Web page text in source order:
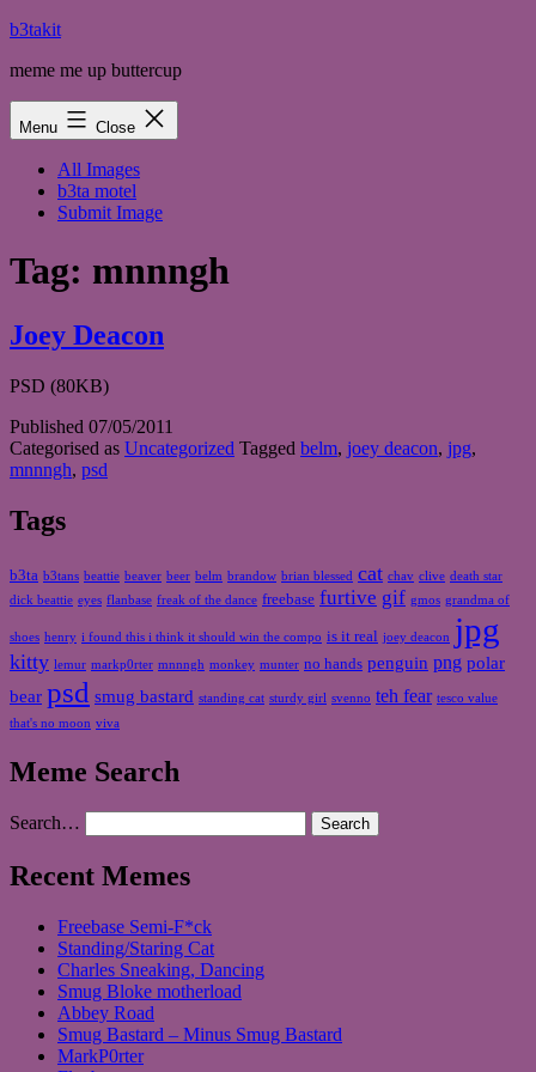
Skip
content
b3takit
meme me up buttercup
Menu Close
All Images
b3ta motel
Submit Image
Tag: mnnngh
Joey Deacon
PSD (80KB)
Published 07/05/2011
Categorised as Uncategorized Tagged belm, joey deacon, jpg,
mnnngh, psd
Tags
b3ta b3tans beattie beaver beer belm brandow brian blessed cat chav clive death star
dick beattie eyes flanbase freak of the dance freebase furtive gif gmos grandma of
shoes henry i found this i think it should win the compo is it real joey deacon jpg
kitty lemur markp0rter mnnngh monkey munter no hands penguin png polar
bear psd smug bastard standing cat sturdy girl svenno teh fear tesco value
that's no moon viva
Meme Search
Search…
Recent Memes
Freebase Semi-F*ck
Standing/Staring Cat
Charles Sneaking, Dancing
Smug Bloke motherload
Abbey Road
Smug Bastard – Minus Smug Bastard
MarkP0rter